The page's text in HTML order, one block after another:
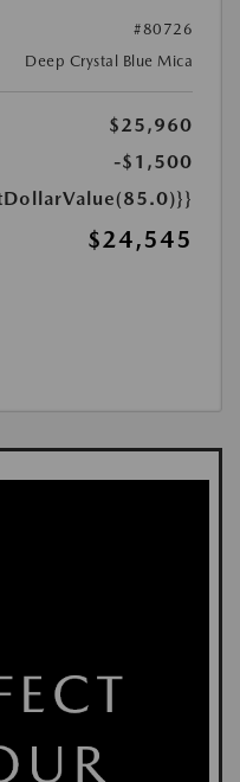
#80726
Deep Crystal Blue Mica
$25,960
-$1,500
$24,545